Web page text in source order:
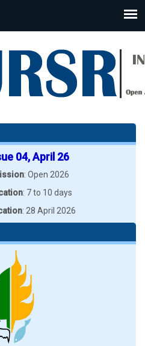
04, April 26
: Open 2026
: 7 to 10 days
: 28 April 2026